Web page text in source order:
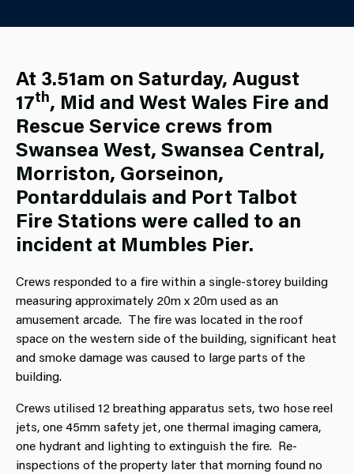
At 3.51am on Saturday, August
17th, Mid and West Wales Fire and
Rescue Service crews from
Swansea West, Swansea Central,
Morriston, Gorseinon,
Pontarddulais and Port Talbot
Fire Stations were called to an
incident at Mumbles Pier.
Crews responded to a fire within a single-storey building
measuring approximately 20m x 20m used as an
amusement arcade. The fire was located in the roof
space on the western side of the building, significant heat
and smoke damage was caused to large parts of the
building.
Crews utilised 12 breathing apparatus sets, two hose reel
jets, one 45mm safety jet, one thermal imaging camera,
one hydrant and lighting to extinguish the fire. Re-
inspections of the property later that morning found no